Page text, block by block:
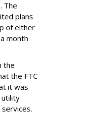
The
plans
of either
month
the
the FTC
it was
utility